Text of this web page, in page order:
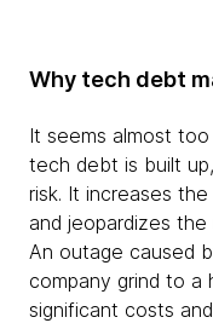
Why tech debt
It seems almost
tech debt is built
risk. It increases
and jeopardizes
An outage caused
company grind to a
significant costs